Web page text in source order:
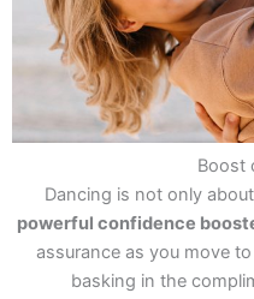
Boost
Dancing is not only
powerful confidence
assurance as you move
basking in the